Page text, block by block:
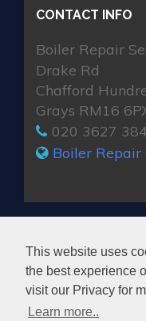
This website uses
the best experience
visit our Privacy for
Learn more..
CONTACT INFO
Boiler Repair
Drake Rd
Chafford
Grays RM16
020 3627
Boiler
MAX BOILER